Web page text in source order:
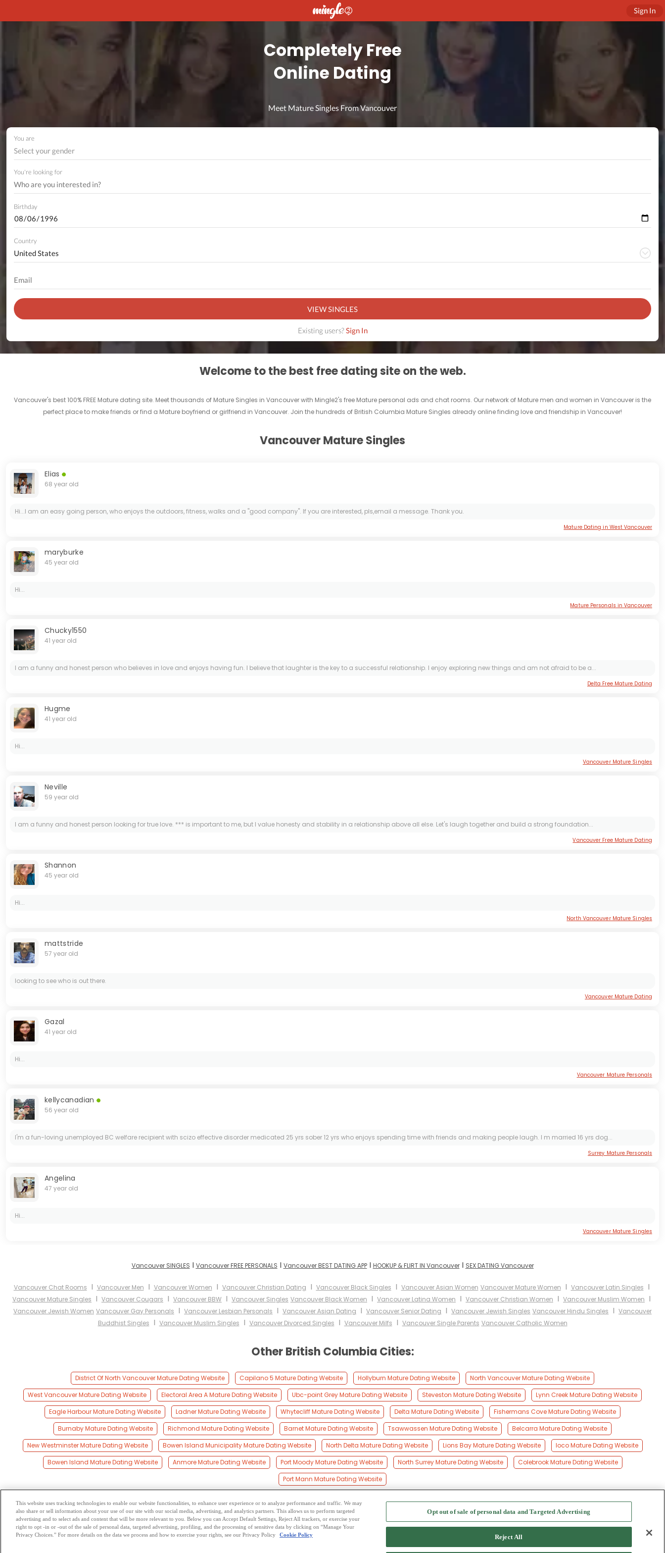
Sign In
Completely Free
Online Dating
Meet Mature Singles From Vancouver
You are
Select your gender
You're looking for
Birthday
Country
VIEW SINGLES
Existing users?Sign In
Welcome to the best free dating site on the web.
Vancouver's best 100% FREE Mature dating site. Meet thousands of Mature Singles in Vancouver with Mingle2's free Mature personal ads and chat rooms. Our network of Mature men and women in Vancouver is the
perfect place to make friends or find a Mature boyfriend or girlfriend in Vancouver. Join the hundreds of British Columbia Mature Singles already online finding love and friendship in Vancouver!
Vancouver Mature Singles
Elias
68 year old
Hi...I am an easy going person, who enjoys the outdoors, fitness, walks and a "good company". If you are interested, pls,email a message. Thank you.
Mature Dating in West Vancouver
maryburke
45 year old
Hi...
Mature Personals in Vancouver
Chucky1550
41 year old
I am a funny and honest person who believes in love and enjoys having fun. I believe that laughter is the key to a successful relationship. I enjoy exploring new things and am not afraid to be a...
Delta Free Mature Dating
Hugme
41 year old
Hi...
Vancouver Mature Singles
Neville
59 year old
I am a funny and honest person looking for true love. *** is important to me, but I value honesty and stability in a relationship above all else. Let's laugh together and build a strong foundation...
Vancouver Free Mature Dating
Shannon
45 year old
Hi...
North Vancouver Mature Singles
mattstride
57 year old
looking to see who is out there.
Vancouver Mature Dating
Gazal
41 year old
Hi...
Vancouver Mature Personals
kellycanadian
56 year old
I'm a fun-loving unemployed BC welfare recipient with scizo effective disorder medicated 25 yrs sober 12 yrs who enjoys spending time with friends and making people laugh. I m married 16 yrs dog...
Surrey Mature Personals
Angelina
47 year old
Hi...
Vancouver Mature Singles
Vancouver SINGLES I Vancouver FREE PERSONALS I Vancouver BEST DATING APPI HOOKUP & FLIRT IN VancouverI SEX DATING Vancouver
Vancouver Chat Rooms I Vancouver Men I Vancouver Women I Vancouver Christian Dating I Vancouver Black Singles I Vancouver Asian Women Vancouver Mature Women I Vancouver Latin Singles I
Vancouver Mature Singles I Vancouver Cougars I Vancouver BBW I Vancouver Singles Vancouver Black Women I Vancouver Latina Women I Vancouver Christian Women I Vancouver Muslim Women I
Vancouver Jewish Women Vancouver Gay Personals I Vancouver Lesbian Personals I Vancouver Asian Dating I Vancouver Senior Dating I Vancouver Jewish Singles Vancouver Hindu Singles I Vancouver
Buddhist Singles I Vancouver Muslim Singles I Vancouver Divorced Singles I Vancouver Milfs I Vancouver Single Parents Vancouver Catholic Women
Other British Columbia Cities:
District Of North Vancouver Mature Dating Website Capilano 5 Mature Dating Website Hollyburn Mature Dating Website
North Vancouver Mature Dating Website
West Vancouver Mature Dating Website
Electoral Area A Mature Dating Website Ubc-point Grey Mature Dating Website Steveston Mature Dating Website
Lynn Creek Mature Dating Website
Eagle Harbour Mature Dating Website
Ladner Mature Dating Website Whytecliff Mature Dating Website Delta Mature Dating Website
Fishermans Cove Mature Dating Website
Burnaby Mature Dating Website
Richmond Mature Dating Website Barnet Mature Dating Website Tsawwassen Mature Dating Website
Belcarra Mature Dating Website
New Westminster Mature Dating Website
Bowen Island Municipality Mature Dating Website North Delta Mature Dating Website Lions Bay Mature Dating Website
Ioco Mature Dating Website
Bowen Island Mature Dating Website
Anmore Mature Dating Website Port Moody Mature Dating Website North Surrey Mature Dating Website
Colebrook Mature Dating Website
Port Mann Mature Dating Website
Browse by Category- Free Dating Site-Mingle Blog- Privacy Policy- Cookie Privacy
-Contact Us-Mingle2 iPhone App
This website uses tracking technologies to enable our website functionalities, to enhance user experience or to analyze performance and traffic. We may
also share or sell information about your use of our site with our social media, advertising, and analytics partners. This allows us to perform targeted
advertising and to select ads and content that will be more relevant to you. Below you can Accept Default Settings, Reject All trackers, or exercise your
right to opt -in or -out of the sale of personal data, targeted advertising, profiling, and the processing of sensitive data by clicking on “Manage Your
Privacy Choices.” For more details on the data we process and how to exercise your rights, see our Privacy Policy
Cookie Policy
Opt out of sale of personal data and Targeted Advertising
Reject All